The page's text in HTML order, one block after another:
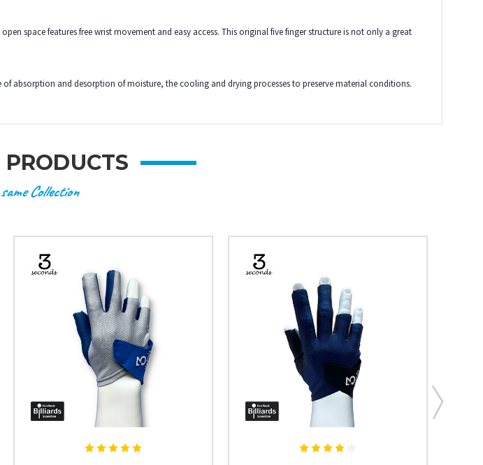
space features free wrist movement and easy access. This original five finger structure is not only a great
absorption and desorption of moisture, the cooling and drying processes to preserve material conditions.
Collection